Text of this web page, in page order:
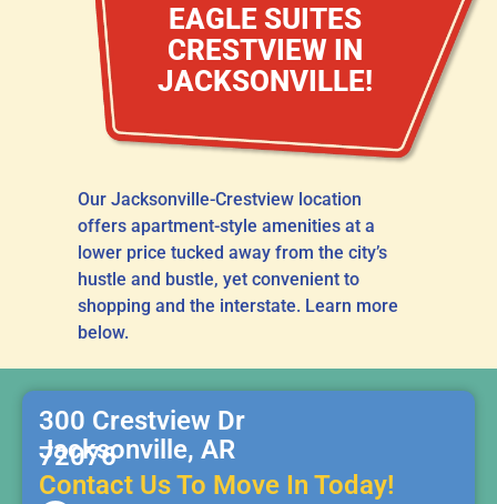
EAGLE SUITES
CRESTVIEW IN
JACKSONVILLE!
Our Jacksonville-Crestview location
offers apartment-style amenities at a
lower price tucked away from the city’s
hustle and bustle, yet convenient to
shopping and the interstate. Learn more
below.
300 Crestview Dr
Jacksonville, AR
72076
Contact Us To Move In Today!